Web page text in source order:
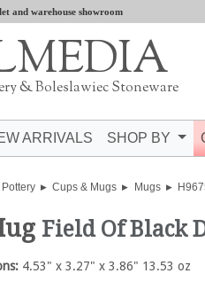
and warehouse showroom
& Boleslawiec Stoneware
ARRIVALS SHOP BY
Cups & Mugs Mugs
Field Of Black
4.53" x 3.27" x 3.86" 13.53 oz